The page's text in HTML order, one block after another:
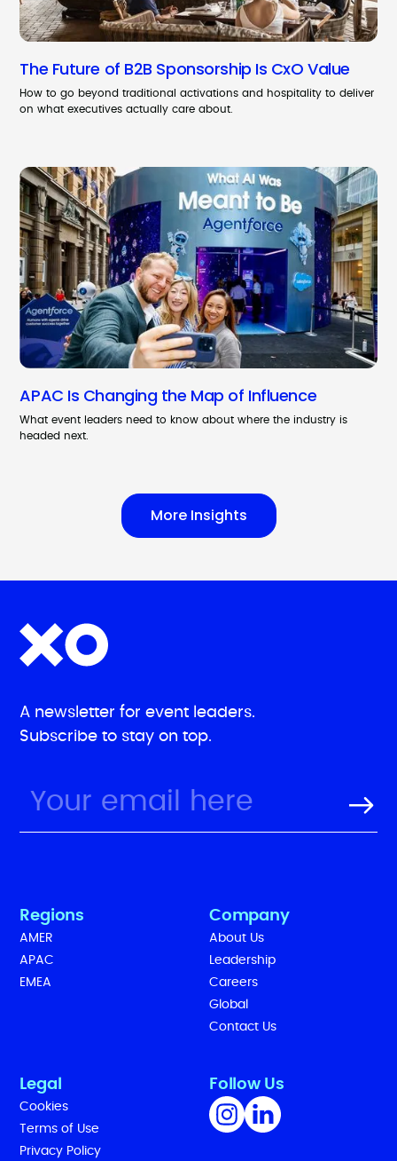
The Future of B2B Sponsorship Is CxO Value
How to go beyond traditional activations and hospitality to deliver
on what executives actually care about.
APAC Is Changing the Map of Influence
What event leaders need to know about where the industry is
headed next.
More Insights
A newsletter for event leaders.
Subscribe to stay on top.
Regions
AMER
APAC
EMEA
Company
About Us
Leadership
Careers
Global
Contact Us
Legal
Cookies
Terms of Use
Privacy Policy
Follow Us